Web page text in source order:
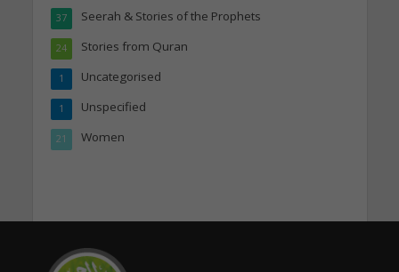
Seerah & Stories of the Prophets
37
Stories from Quran
24
Uncategorised
1
Unspecified
1
Women
21